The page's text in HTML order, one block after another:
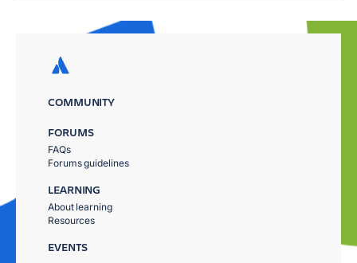
COMMUNITY
FORUMS
FAQs
Forums guidelines
LEARNING
About learning
Resources
EVENTS